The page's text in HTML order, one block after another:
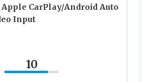
CarPlay/Android Auto
Input
10